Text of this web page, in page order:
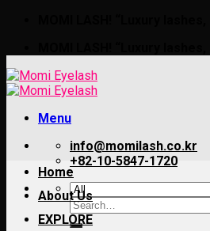
Menu
info@momilash.co.kr
+82-10-5847-1720
Search
for:
Home
About Us
EXPLORE